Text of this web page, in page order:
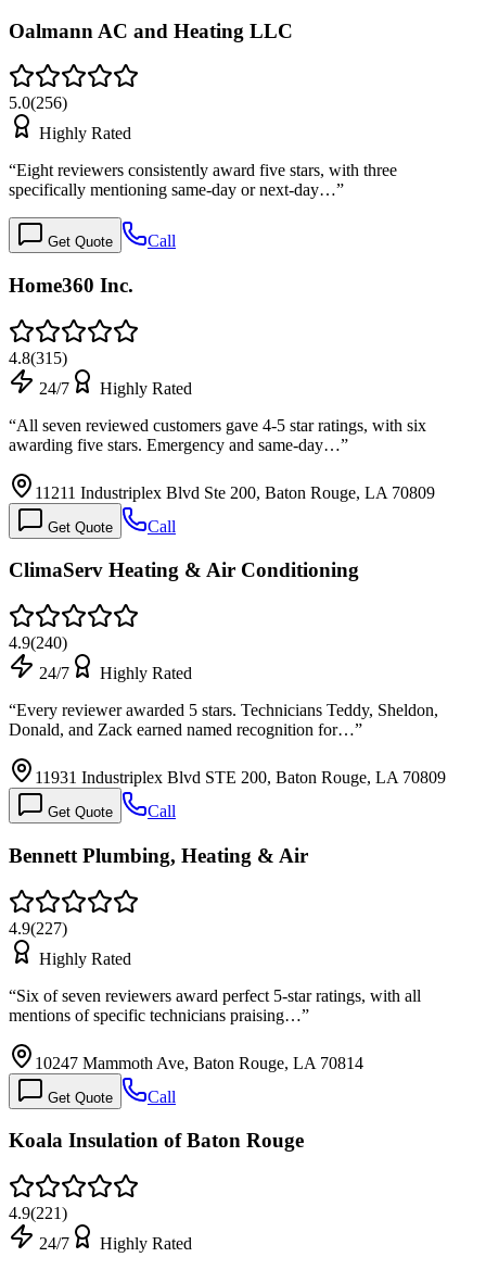
Oalmann AC and Heating LLC
5.0(256)
Highly Rated
“Eight reviewers consistently award five stars, with three
specifically mentioning same-day or next-day…”
Get Quote Call
Home360 Inc.
4.8(315)
24/7
Highly Rated
“All seven reviewed customers gave 4-5 star ratings, with six
awarding five stars. Emergency and same-day…”
11211 Industriplex Blvd Ste 200, Baton Rouge, LA 70809
Get Quote Call
ClimaServ Heating & Air Conditioning
4.9(240)
24/7
Highly Rated
“Every reviewer awarded 5 stars. Technicians Teddy, Sheldon,
Donald, and Zack earned named recognition for…”
11931 Industriplex Blvd STE 200, Baton Rouge, LA 70809
Get Quote Call
Bennett Plumbing, Heating & Air
4.9(227)
Highly Rated
“Six of seven reviewers award perfect 5-star ratings, with all
mentions of specific technicians praising…”
10247 Mammoth Ave, Baton Rouge, LA 70814
Get Quote Call
Koala Insulation of Baton Rouge
4.9(221)
24/7
Highly Rated